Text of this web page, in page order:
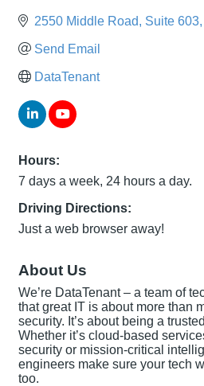
2550 Middle Road Suite 603
Send Email
DataTenant
Hours:
7 days a week, 24 hours a day.
Driving Directions:
Just a web browser away!
About Us
We’re DataTenant – a team of
that great IT is about more than
security. It’s about being a
Whether it’s cloud-based
security or mission-critical
engineers make sure your tech
too.